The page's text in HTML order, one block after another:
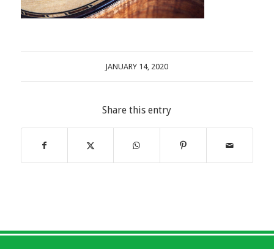
JANUARY 14, 2020
Share this entry